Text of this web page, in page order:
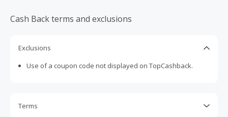
Cash Back terms and exclusions
Exclusions
Use of a coupon code not displayed on TopCashback.
Terms